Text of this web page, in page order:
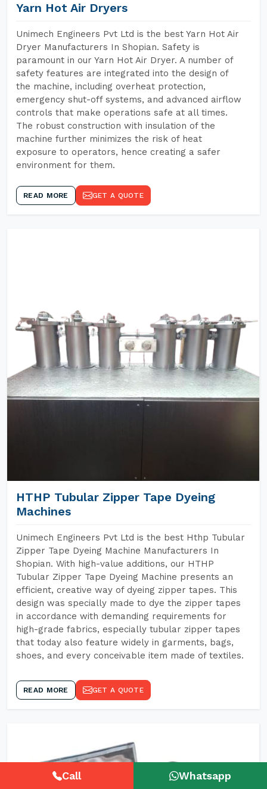
Yarn Hot Air Dryers
Unimech Engineers Pvt Ltd is the best Yarn Hot Air
Dryer Manufacturers In Shopian. Safety is
paramount in our Yarn Hot Air Dryer. A number of
safety features are integrated into the design of
the machine, including overheat protection,
emergency shut-off systems, and advanced airflow
controls that make operations safe at all times.
The robust construction with insulation of the
machine further minimizes the risk of heat
exposure to operators, hence creating a safer
environment for them.
READ MORE GET A QUOTE
HTHP Tubular Zipper Tape Dyeing
Machines
Unimech Engineers Pvt Ltd is the best Hthp Tubular
Zipper Tape Dyeing Machine Manufacturers In
Shopian. With high-value additions, our HTHP
Tubular Zipper Tape Dyeing Machine presents an
efficient, creative way of dyeing zipper tapes. This
design was specially made to dye the zipper tapes
in accordance with demanding requirements for
high-grade fabrics, especially tubular zipper tapes
that today also feature widely in garments, bags,
shoes, and every conceivable item made of textiles.
READ MORE GET A QUOTE
Call Whatsapp